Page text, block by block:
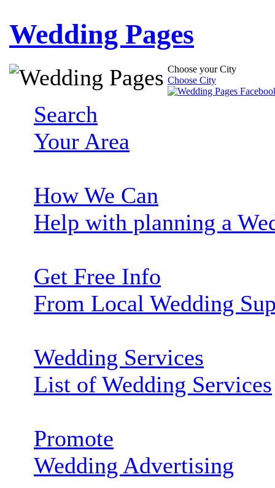
Wedding Pages
Choose your City
Choose City
Search
Your Area
How We Can
Help with planning a
Get Free Info
From Local Wedding
Wedding Services
List of Wedding Services
Promote
Wedding Advertising